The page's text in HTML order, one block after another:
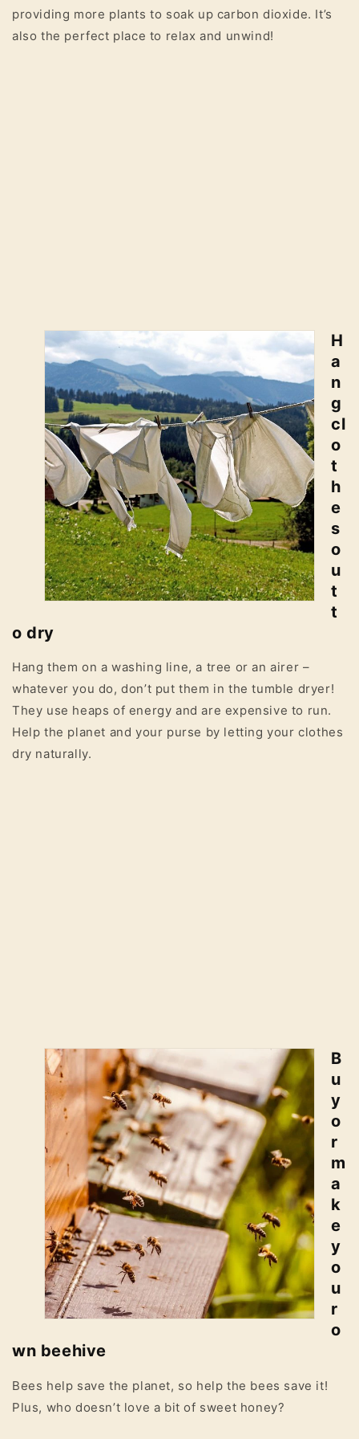
providing more plants to soak up carbon dioxide. It’s
also the perfect place to relax and unwind!
H
a
n
g
cl
o
t
h
e
s
o
u
t
t
o dry
Hang them on a washing line, a tree or an airer –
whatever you do, don’t put them in the tumble dryer!
They use heaps of energy and are expensive to run.
Help the planet and your purse by letting your clothes
dry naturally.
B
u
y
o
r
m
a
k
e
y
o
u
r
o
wn beehive
Bees help save the planet, so help the bees save it!
Plus, who doesn’t love a bit of sweet honey?